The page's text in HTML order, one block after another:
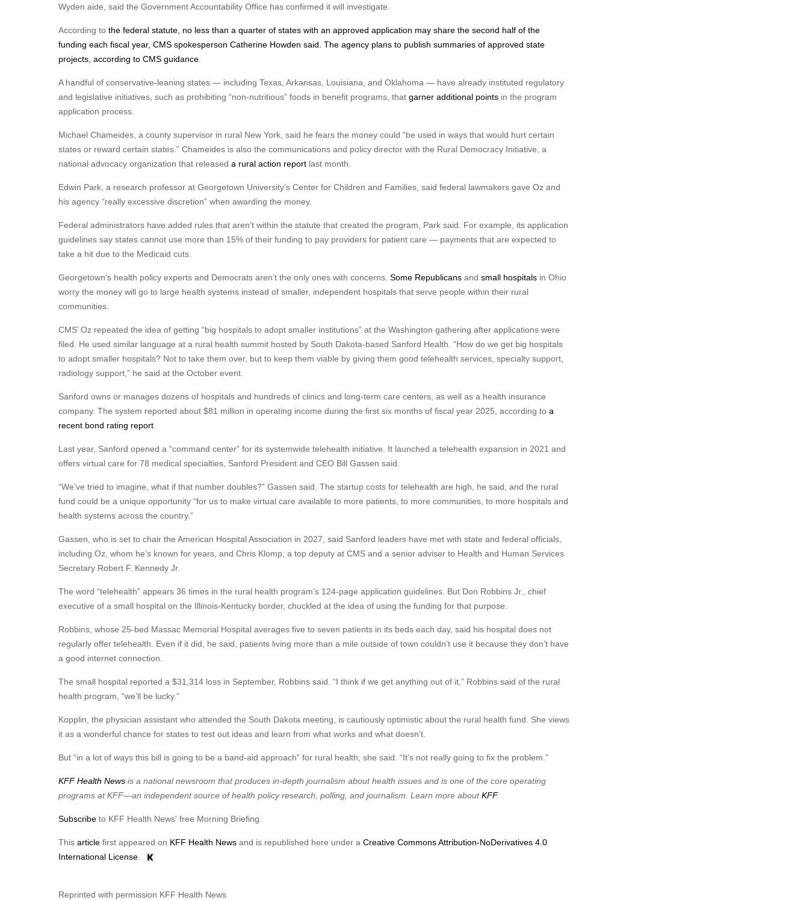
Wyden aide, said the Government Accountability Office has confirmed it will investigate.
According to the federal statute , no less than a quarter of states with an approved application may share the second half of the
funding each fiscal year, CMS spokesperson Catherine Howden said. The agency plans to publish summaries of approved state
projects, according to CMS guidance
A handful of conservative-leaning states — including Texas, Arkansas, Louisiana, and Oklahoma — have already instituted regulatory
and legislative initiatives, such as prohibiting “non-nutritious” foods in benefit programs, that garner additional points in the program
application process.
Michael Chameides, a county supervisor in rural New York, said he fears the money could “be used in ways that would hurt certain
states or reward certain states.” Chameides is also the communications and policy director with the Rural Democracy Initiative, a
national advocacy organization that released a rural action report last month.
Edwin Park, a research professor at Georgetown University’s Center for Children and Families, said federal lawmakers gave Oz and
his agency “really excessive discretion” when awarding the money.
Federal administrators have added rules that aren’t within the statute that created the program, Park said. For example, its application
guidelines say states cannot use more than 15% of their funding to pay providers for patient care — payments that are expected to
take a hit due to the Medicaid cuts.
Georgetown’s health policy experts and Democrats aren’t the only ones with concerns. Some Republicans and small hospitals in Ohio
worry the money will go to large health systems instead of smaller, independent hospitals that serve people within their rural
communities.
CMS’ Oz repeated the idea of getting “big hospitals to adopt smaller institutions” at the Washington gathering after applications were
filed. He used similar language at a rural health summit hosted by South Dakota-based Sanford Health. “How do we get big hospitals
to adopt smaller hospitals? Not to take them over, but to keep them viable by giving them good telehealth services, specialty support,
radiology support,” he said at the October event.
Sanford owns or manages dozens of hospitals and hundreds of clinics and long-term care centers, as well as a health insurance
company. The system reported about $81 million in operating income during the first six months of fiscal year 2025, according to a
recent bond rating report
Last year, Sanford opened a “command center” for its systemwide telehealth initiative. It launched a telehealth expansion in 2021 and
offers virtual care for 78 medical specialties, Sanford President and CEO Bill Gassen said.
“We’ve tried to imagine, what if that number doubles?” Gassen said. The startup costs for telehealth are high, he said, and the rural
fund could be a unique opportunity “for us to make virtual care available to more patients, to more communities, to more hospitals and
health systems across the country.”
Gassen, who is set to chair the American Hospital Association in 2027, said Sanford leaders have met with state and federal officials,
including Oz, whom he’s known for years, and Chris Klomp, a top deputy at CMS and a senior adviser to Health and Human Services
Secretary Robert F. Kennedy Jr.
The word “telehealth” appears 36 times in the rural health program’s 124-page application guidelines. But Don Robbins Jr., chief
executive of a small hospital on the Illinois-Kentucky border, chuckled at the idea of using the funding for that purpose.
Robbins, whose 25-bed Massac Memorial Hospital averages five to seven patients in its beds each day, said his hospital does not
regularly offer telehealth. Even if it did, he said, patients living more than a mile outside of town couldn’t use it because they don’t have
a good internet connection.
The small hospital reported a $31,314 loss in September, Robbins said. “I think if we get anything out of it,” Robbins said of the rural
health program, “we’ll be lucky.”
Kopplin, the physician assistant who attended the South Dakota meeting, is cautiously optimistic about the rural health fund. She views
it as a wonderful chance for states to test out ideas and learn from what works and what doesn’t.
But “in a lot of ways this bill is going to be a band-aid approach” for rural health, she said. “It’s not really going to fix the problem.”
KFF Health News is a national newsroom that produces in-depth journalism about health issues and is one of the core operating
programs at KFF—an independent source of health policy research, polling, and journalism. Learn more aboutKFF.
Subscribe to KFF Health News' free Morning Briefing.
This article first appeared on KFF Health News and is republished here under a Creative Commons Attribution-NoDerivatives 4.0
International License
Reprinted with permission KFF Health News